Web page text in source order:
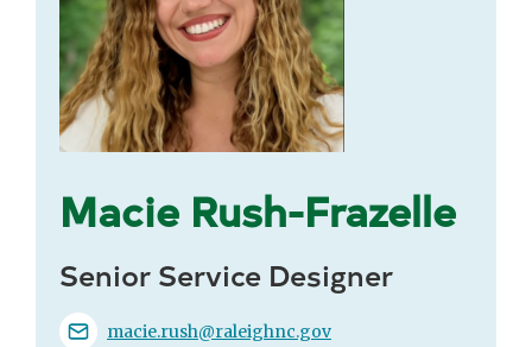
Macie Rush-Frazelle
Senior Service Designer
macie.rush@raleighnc.gov